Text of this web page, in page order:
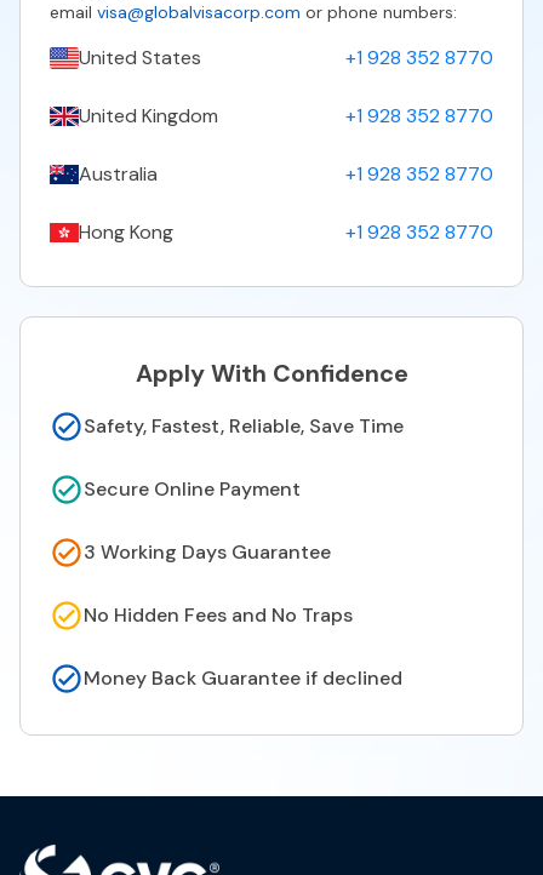
email visa@globalvisacorp.com or phone numbers:
United States +1 928 352 8770
United Kingdom +1 928 352 8770
Australia +1 928 352 8770
Hong Kong +1 928 352 8770
Apply With Confidence
Safety, Fastest, Reliable, Save Time
Secure Online Payment
3 Working Days Guarantee
No Hidden Fees and No Traps
Money Back Guarantee if declined